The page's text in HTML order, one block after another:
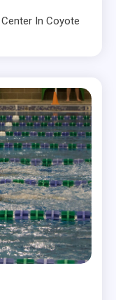
In Coyote